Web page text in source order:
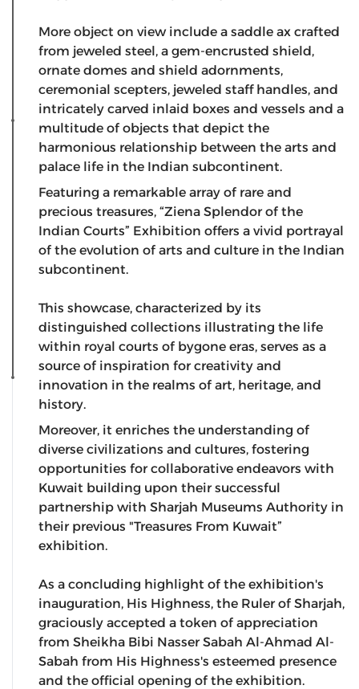
​More object on view include a saddle ax crafted
from jeweled steel, a gem-encrusted shield,
ornate domes and shield adornments,
ceremonial scepters, jeweled staff handles, and
intricately carved inlaid boxes and vessels and a
multitude of objects that depict the
harmonious relationship between the arts and
palace life in the Indian subcontinent.
Featuring a remarkable array of rare and
precious treasures, “Ziena Splendor of the
Indian Courts” Exhibition offers a vivid portrayal
of the evolution of arts and culture in the Indian
subcontinent.
This showcase, characterized by its
distinguished collections illustrating the life
within royal courts of bygone eras, serves as a
source of inspiration for creativity and
innovation in the realms of art, heritage, and
history.
Moreover, it enriches the understanding of
diverse civilizations and cultures, fostering
opportunities for collaborative endeavors with
Kuwait building upon their successful
partnership with Sharjah Museums Authority in
their previous "Treasures From Kuwait”
exhibition.
As a concluding highlight of the exhibition's
inauguration, His Highness, the Ruler of Sharjah,
graciously accepted a token of appreciation
from Sheikha Bibi Nasser Sabah Al-Ahmad Al-
Sabah from His Highness's esteemed presence
and the official opening of the exhibition.